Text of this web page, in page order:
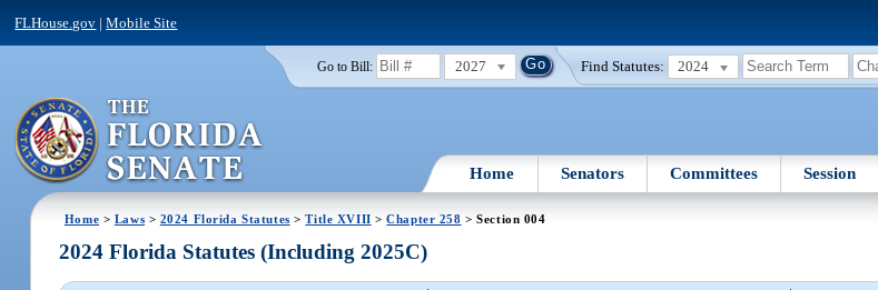
FLHouse.gov |Mobile Site
Go to Bill: 2027 Find Statutes: 2024
Home Senators Committees Session
Home > Laws > 2024 Florida Statutes >Title XVIII >Chapter 258 > Section 004
2024 Florida Statutes (Including 2025C)